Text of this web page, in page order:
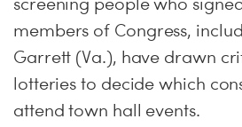
members of Congress,
Garrett (Va.), have drawn
lotteries to decide which
attend town hall events.